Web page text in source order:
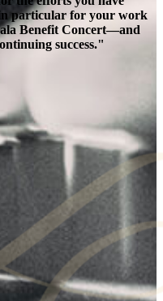
particular for your work
Benefit Concert—and
success."